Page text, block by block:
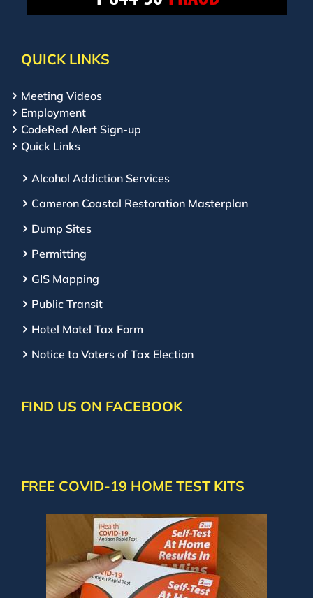
QUICK LINKS
Meeting Videos
Employment
CodeRed Alert Sign-up
Quick Links
Alcohol Addiction Services
Cameron Coastal Restoration Masterplan
Dump Sites
Permitting
GIS Mapping
Public Transit
Hotel Motel Tax Form
Notice to Voters of Tax Election
FIND US ON FACEBOOK
FREE COVID-19 HOME TEST KITS